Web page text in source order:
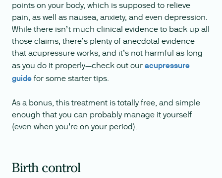
points on your body, which is supposed to relieve
pain, as well as nausea, anxiety, and even depression.
While there isn’t much clinical evidence to back up all
those claims, there’s plenty of anecdotal evidence
that acupressure works, and it’s not harmful as long
as you do it properly—check out our acupressure
guide for some starter tips.
As a bonus, this treatment is totally free, and simple
enough that you can probably manage it yourself
(even when you’re on your period).
Birth control